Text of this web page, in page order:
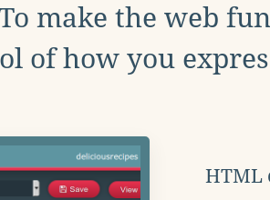
make the web
of how you
HTML